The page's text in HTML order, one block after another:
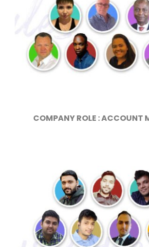
COMPANY ROLE : ACCOUNT